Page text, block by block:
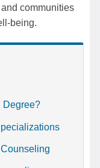
communities
being.
Degree?